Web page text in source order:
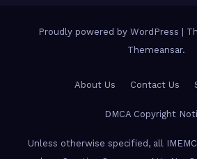
Proudly powered by WordPress
Themeansar.
About Us Contact Us
DMCA Copyright
Unless otherwise specified, all